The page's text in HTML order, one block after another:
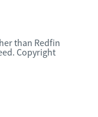
than Redfin
Copyright